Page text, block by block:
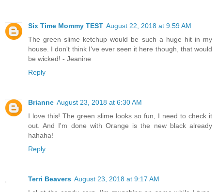
Six Time Mommy TEST August 22, 2018 at 9:59 AM
The green slime ketchup would be such a huge hit in my
house. I don't think I've ever seen it here though, that would
be wicked! - Jeanine
Reply
Brianne August 23, 2018 at 6:30 AM
I love this! The green slime looks so fun, I need to check it
out. And I'm done with Orange is the new black already
hahaha!
Reply
Terri Beavers August 23, 2018 at 9:17 AM